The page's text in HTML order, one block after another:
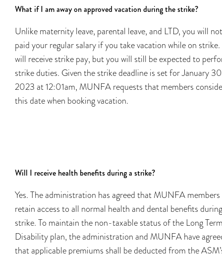
What if I am away on approved vacation during the strike?
Unlike maternity leave, parental leave, and LTD, you will
paid your regular salary if you take vacation while on strike.
will receive strike pay, but you will still be expected to
strike duties. Given the strike deadline is set for January
2023 at 12:01am, MUNFA requests that members
this date when booking vacation.
Will I receive health benefits during a strike?
Yes. The administration has agreed that MUNFA
retain access to all normal health and dental benefits
strike. To maintain the non-taxable status of the Long
Disability plan, the administration and MUNFA have
that applicable premiums shall be deducted from the